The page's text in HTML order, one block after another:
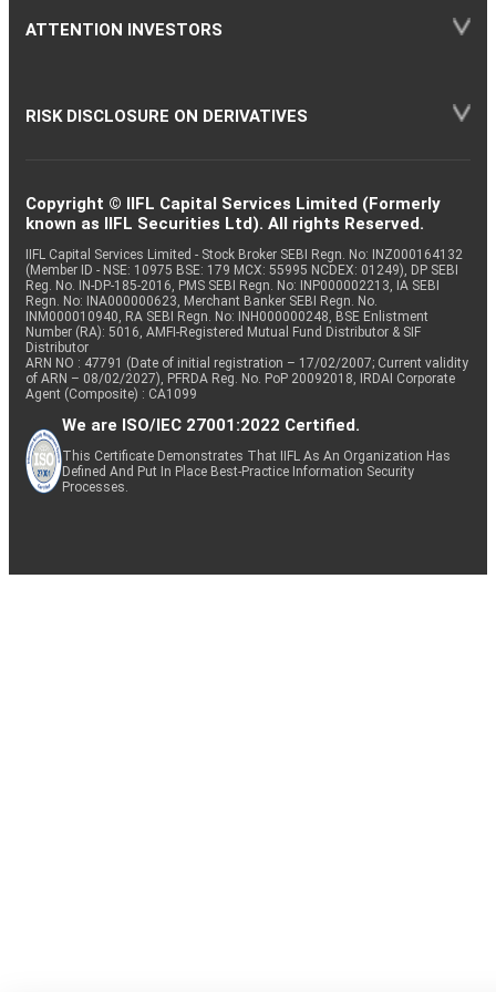
ATTENTION INVESTORS
RISK DISCLOSURE ON DERIVATIVES
Copyright © IIFL Capital Services Limited (Formerly
known as IIFL Securities Ltd). All rights Reserved.
IIFL Capital Services Limited - Stock Broker SEBI Regn. No: INZ000164132
(Member ID - NSE: 10975 BSE: 179 MCX: 55995 NCDEX: 01249), DP SEBI
Reg. No. IN-DP-185-2016, PMS SEBI Regn. No: INP000002213, IA SEBI
Regn. No: INA000000623, Merchant Banker SEBI Regn. No.
INM000010940, RA SEBI Regn. No: INH000000248, BSE Enlistment
Number (RA): 5016, AMFI-Registered Mutual Fund Distributor & SIF
Distributor
ARN NO : 47791 (Date of initial registration – 17/02/2007; Current validity
of ARN – 08/02/2027), PFRDA Reg. No. PoP 20092018, IRDAI Corporate
Agent (Composite) : CA1099
We are ISO/IEC 27001:2022 Certified.
This Certificate Demonstrates That IIFL As An Organization Has
Defined And Put In Place Best-Practice Information Security
Processes.